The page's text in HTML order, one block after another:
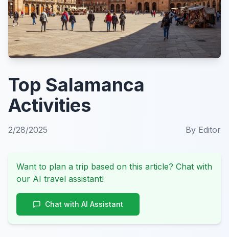
Top Salamanca
Activities
2/28/2025 By Editor
Want to plan a trip based on this article? Chat with
our AI travel assistant!
Chat with AI Assistant